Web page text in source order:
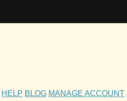
HELP BLOG MANAGE ACCOUNT